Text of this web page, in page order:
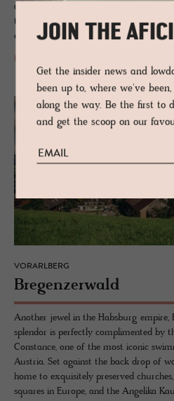
architectural clarity in a contemporary
timber, mountain light, ecological
of sustainable design.
READ MORE
VORARLBERG
Bre­gen­z­er­wald
Another jewel in the Habsburg empire,
splendor is perfectly complimented by
Constance, one of the most iconic
Austria. Set against the back drop of
home to exquisitely preserved
squares in Europe, and the Angelika
JOIN THE
Get the insider news and
been up to, where we've
along the way. Be the first to
and get the scoop on our